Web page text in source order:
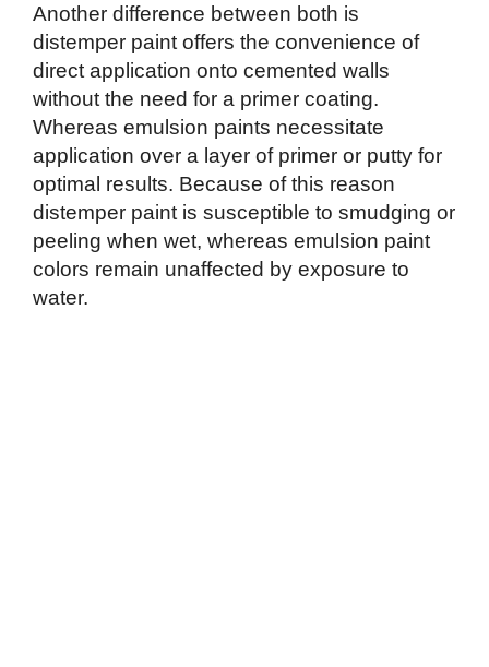
Another difference between both is
distemper paint offers the convenience of
direct application onto cemented walls
without the need for a primer coating.
Whereas emulsion paints necessitate
application over a layer of primer or putty for
optimal results. Because of this reason
distemper paint is susceptible to smudging or
peeling when wet, whereas emulsion paint
colors remain unaffected by exposure to
water.